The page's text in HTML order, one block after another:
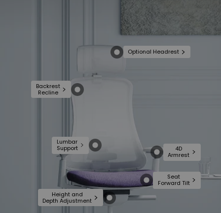
Optional Headrest
Backrest
Recline
Lumbar
Support
4D
Armrest
Seat
Forward Tilt
Height and
Depth Adjustment